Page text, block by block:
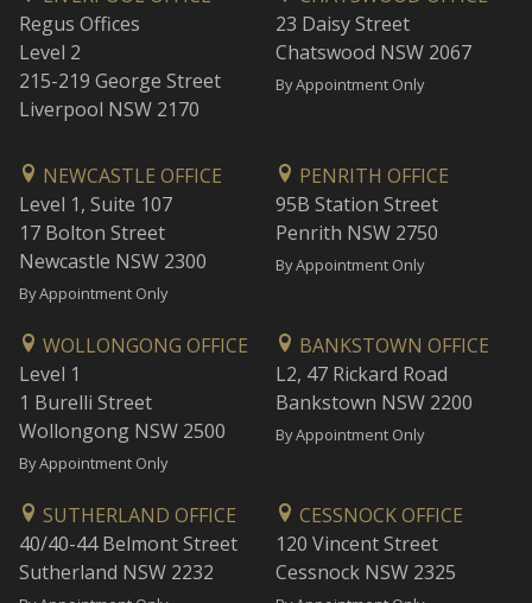
Regus Offices
Level 2
215-219 George Street
Liverpool NSW 2170
23 Daisy Street
Chatswood NSW 2067
By Appointment Only
NEWCASTLE OFFICE
Level 1, Suite 107
17 Bolton Street
Newcastle NSW 2300
By Appointment Only
PENRITH OFFICE
95B Station Street
Penrith NSW 2750
By Appointment Only
WOLLONGONG OFFICE
Level 1
1 Burelli Street
Wollongong NSW 2500
By Appointment Only
BANKSTOWN OFFICE
L2, 47 Rickard Road
Bankstown NSW 2200
By Appointment Only
SUTHERLAND OFFICE
40/40-44 Belmont Street
Sutherland NSW 2232
CESSNOCK OFFICE
120 Vincent Street
Cessnock NSW 2325